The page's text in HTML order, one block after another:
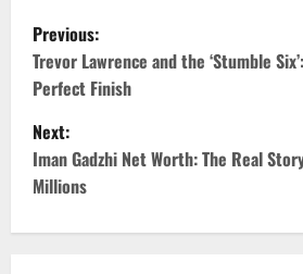
P
o
s
t
n
Previous:
Trevor Lawrence and the ‘Stumble
Perfect Finish
Next:
Iman Gadzhi Net Worth: The Real
Millions